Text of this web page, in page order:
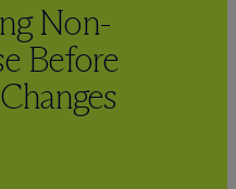
Non-
Before